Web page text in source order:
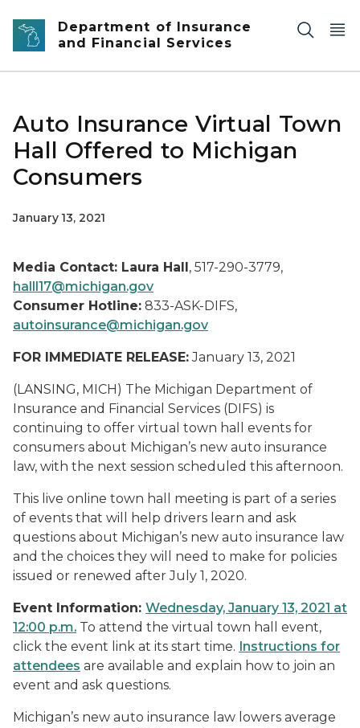
Skip to main content
Department of Insurance
and Financial Services
Auto Insurance Virtual Town
Hall Offered to Michigan
Consumers
January 13, 2021
Media Contact: Laura Hall, 517-290-3779,
halll17@michigan.gov
Consumer Hotline: 833-ASK-DIFS,
autoinsurance@michigan.gov
FOR IMMEDIATE RELEASE:January 13, 2021
(LANSING, MICH) The Michigan Department of
Insurance and Financial Services (DIFS) is
continuing to offer virtual town hall events for
consumers about Michigan’s new auto insurance
law, with the next session scheduled this afternoon.
This live online town hall meeting is part of a series
of events that will help drivers learn and ask
questions about Michigan’s new auto insurance law
and the choices they will need to make for policies
issued or renewed after July 1, 2020.
Event Information: Wednesday, January 13, 2021 at
12:00 p.m. To attend the virtual town hall event,
click the event link at its start time. Instructions for
attendees are available and explain how to join an
event and ask questions.
Michigan’s new auto insurance law lowers average